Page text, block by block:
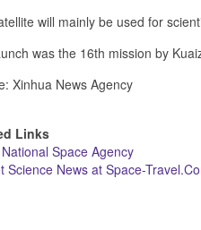
will mainly be used for
was the 16th mission by
Xinhua News Agency
Links
Space Agency
Science News at Space-